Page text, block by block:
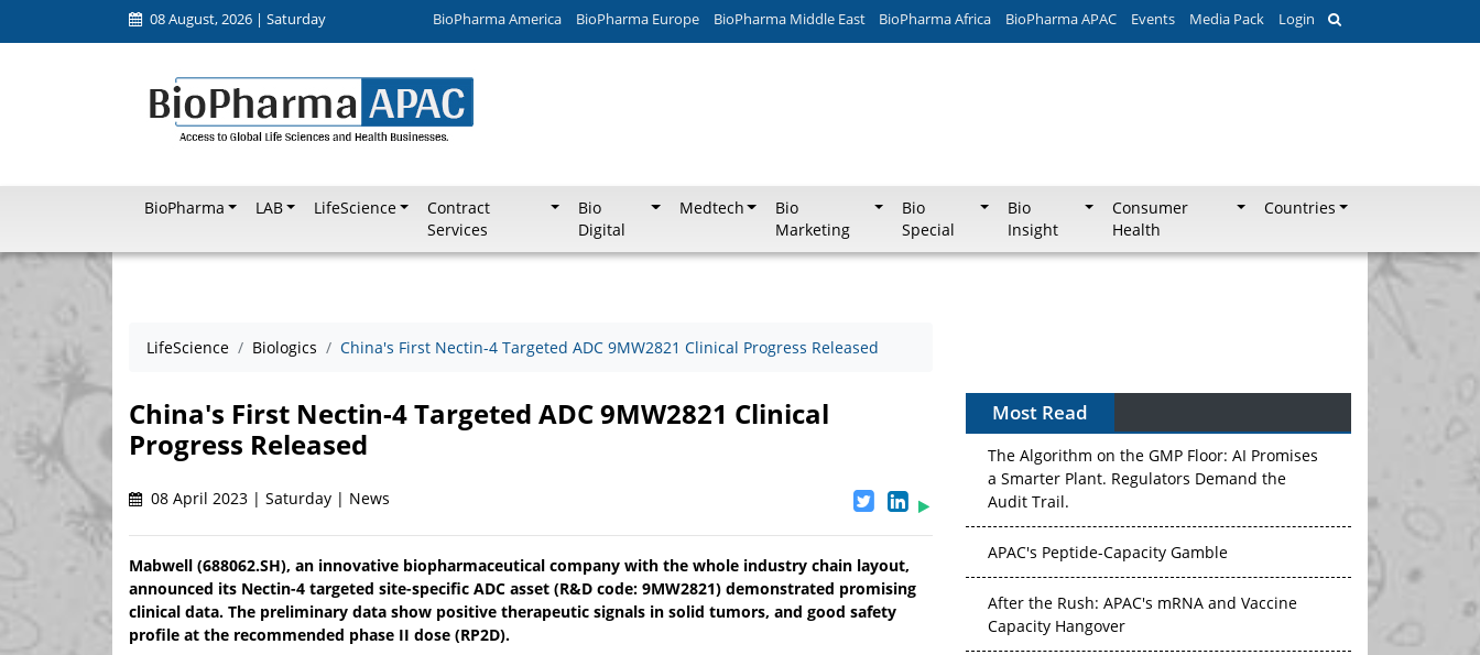
08 August, 2026 | Saturday BioPharma America BioPharma Europe BioPharma Middle East BioPharma Africa BioPharma APAC Events Media Pack Login
BioPharma LAB LifeScience
Contract
Services
Bio
Digital
Medtech
Bio
Marketing
Bio
Special
Bio
Insight
Consumer
Health
Countries
LifeScience Biologics China's First Nectin-4 Targeted ADC 9MW2821 Clinical Progress Released
China's First Nectin-4 Targeted ADC 9MW2821 Clinical
Progress Released
08 April 2023 | Saturday | News
Mabwell (688062.SH), an innovative biopharmaceutical company with the whole industry chain layout,
announced its Nectin-4 targeted site-specific ADC asset (R&D code: 9MW2821) demonstrated promising
clinical data. The preliminary data show positive therapeutic signals in solid tumors, and good safety
profile at the recommended phase II dose (RP2D).
Most Read
Without Pricing Itself Out?
The Algorithm on the GMP Floor: AI Promises
a Smarter Plant. Regulators Demand the
Audit Trail.
APAC's Peptide-Capacity Gamble
After the Rush: APAC's mRNA and Vaccine
Capacity Hangover